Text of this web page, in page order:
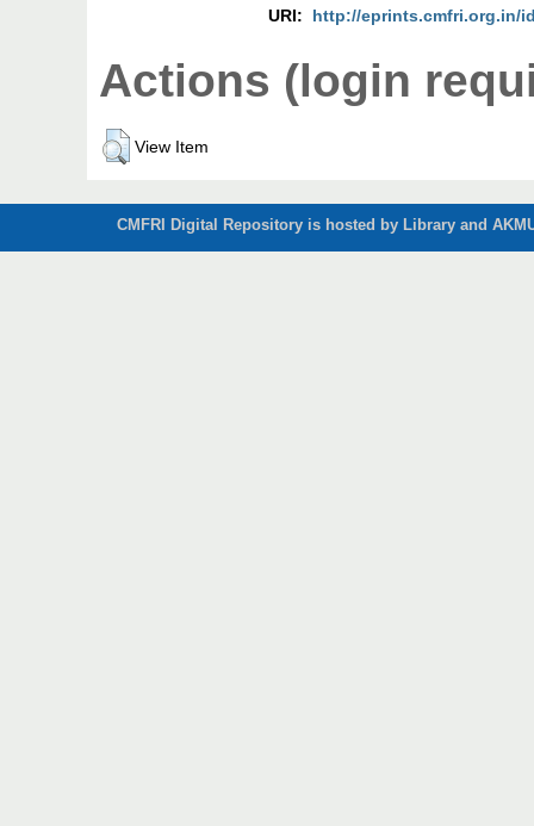
URI: http://eprints.cmfri.org.in/
Actions (login
View Item
CMFRI Digital Repository is hosted by Library and